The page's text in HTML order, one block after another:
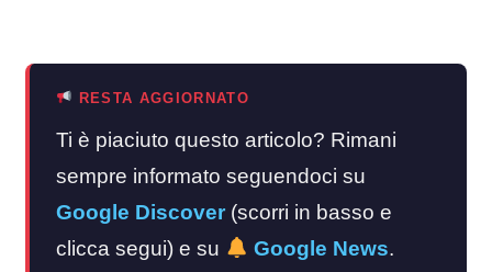
RESTA AGGIORNATO
Ti è piaciuto questo articolo? Rimani
sempre informato seguendoci su
Google Discover (scorri in basso e
clicca segui) e su
Google News.